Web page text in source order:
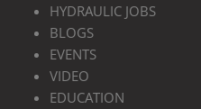
HYDRAULIC JOBS
BLOGS
EVENTS
VIDEO
EDUCATION